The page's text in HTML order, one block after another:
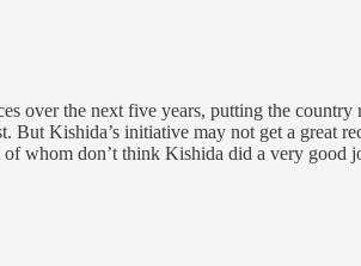
over the next five years, putting the country
But Kishida’s initiative may not get a great
of whom don’t think Kishida did a very